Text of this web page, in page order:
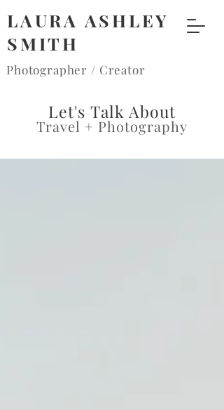
LAURA ASHLEY
SMITH
Photographer / Creator
Let's Talk About
Travel + Photography